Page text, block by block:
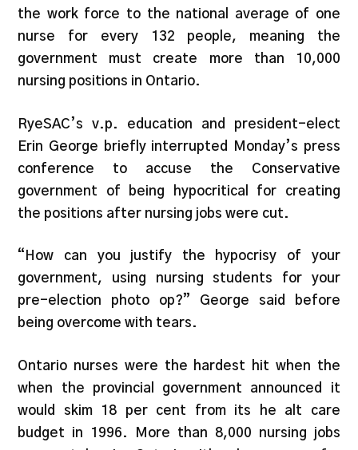
the work force to the national average of one
nurse for every 132 people, meaning the
government must create more than 10,000
nursing positions in Ontario.
RyeSAC’s v.p. education and president-elect
Erin George briefly interrupted Monday’s press
conference to accuse the Conservative
government of being hypocritical for creating
the positions after nursing jobs were cut.
“How can you justify the hypocrisy of your
government, using nursing students for your
pre-election photo op?” George said before
being overcome with tears.
Ontario nurses were the hardest hit when the
when the provincial government announced it
would skim 18 per cent from its he alt care
budget in 1996. More than 8,000 nursing jobs